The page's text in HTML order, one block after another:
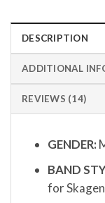
DESCRIPTION
ADDITIONAL
REVIEWS (14)
GENDER:
BAND
for